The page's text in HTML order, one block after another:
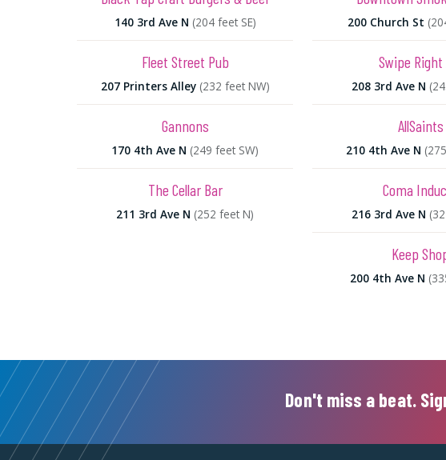
140 3rd Ave N (204 feet SE)
Fleet Street Pub
207 Printers Alley (232 feet NW)
Gannons
170 4th Ave N (249 feet SW)
The Cellar Bar
211 3rd Ave N (252 feet N)
200 Church St
Swipe
208 3rd Ave N
AllSaints
210 4th Ave N
Coma
216 3rd Ave N
Keep
200 4th Ave N
Don't miss a beat.